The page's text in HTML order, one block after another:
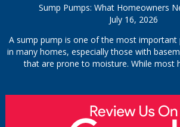
Sump Pumps: What Homeowners
July 16, 2026
A sump pump is one of the most important
in many homes, especially those with
that are prone to moisture. While most